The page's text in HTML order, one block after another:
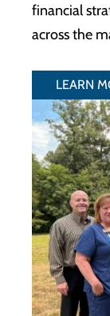
financial
across the
LEARN